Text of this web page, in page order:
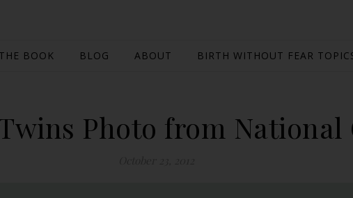
THE BOOK BLOG ABOUT BIRTH WITHOUT FEAR
Photo from National